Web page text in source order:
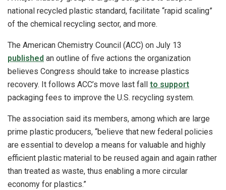
national recycled plastic standard, facilitate “rapid scaling”
of the chemical recycling sector, and more.
The American Chemistry Council (ACC) on July 13
published an outline of five actions the organization
believes Congress should take to increase plastics
recovery. It follows ACC’s move last fall to support
packaging fees to improve the U.S. recycling system.
The association said its members, among which are large
prime plastic producers, “believe that new federal policies
are essential to develop a means for valuable and highly
efficient plastic material to be reused again and again rather
than treated as waste, thus enabling a more circular
economy for plastics.”